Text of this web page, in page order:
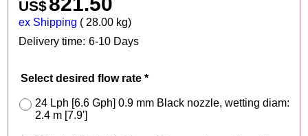
US$
ex Shipping 28.00 kg
Delivery time: 6-10 Days
Select desired flow rate *
24 Lph [6.6 Gph] 0.9 mm Black nozzle, wetting diam:
2.4 m [7.9']